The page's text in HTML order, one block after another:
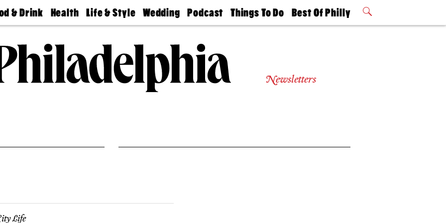
& Drink Health
Find A
Find A
Doctor
Senior
Living
Life & Style
Real Estate
Wedding
Guides &
Wedding
Expert
Bubbly
Ball
Podcast
Philly
Today
Things To Do
Philly Mag
Best Of Philly
2026 Party
Newsletters
Life